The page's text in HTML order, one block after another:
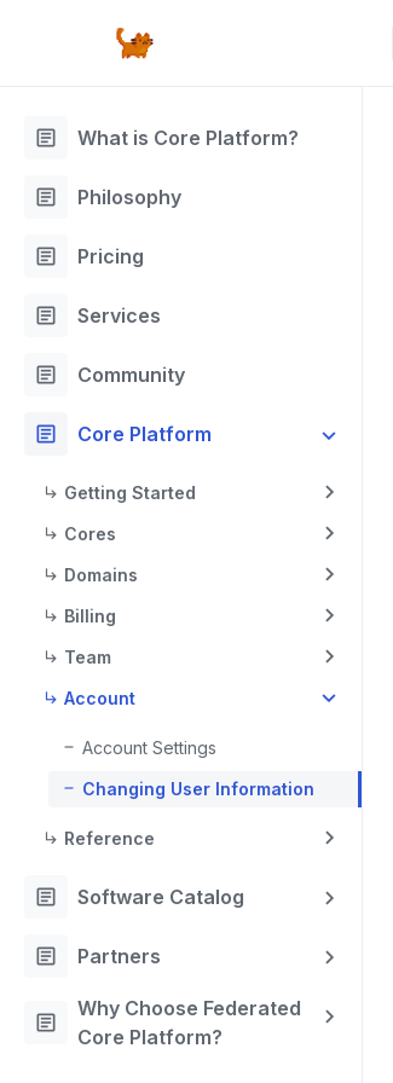
article What is Core Platform?
article Philosophy
article Pricing
article Services
article Community
article Core Platform
Getting Started
Cores
Domains
Billing
Team
Account
Account Settings
Changing User Information
Reference
article Software Catalog
article Partners
article
Why Choose Federated
Core Platform?